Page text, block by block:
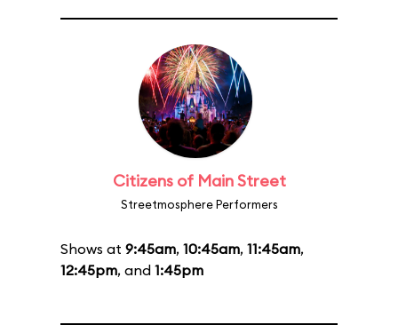
Citizens of Main Street
Streetmosphere Performers
Shows at 9:45am, 10:45am, 11:45am,
12:45pm, and 1:45pm